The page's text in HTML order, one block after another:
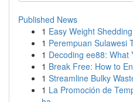
Published News
1 Easy Weight
1 Perempuan Sulawesi
1 Decoding ee88: What
1 Break Free: How to
1 Streamline Bulky
1 La Promoción de